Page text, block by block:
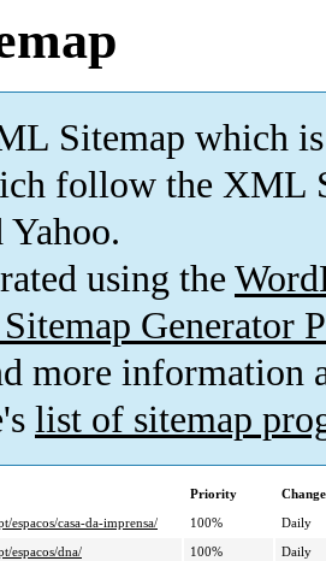
Sitemap which is
follow the XML
Yahoo.
using the
Generator
more information
list of sitemap
Priority
espacos/casa-da-imprensa/
100%
Daily
espacos/dna/
100%
Daily